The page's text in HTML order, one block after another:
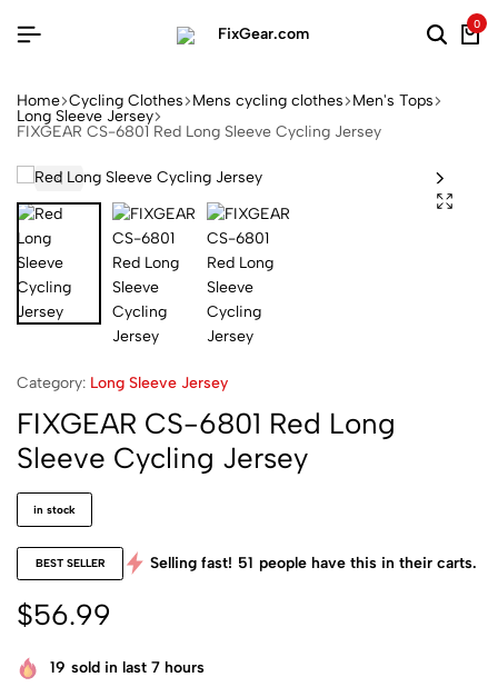
0
Home Cycling Clothes Mens cycling clothes Men's Tops
Long Sleeve Jersey
FIXGEAR CS-6801 Red Long Sleeve Cycling Jersey
Category: Long Sleeve Jersey
FIXGEAR CS-6801 Red Long
Sleeve Cycling Jersey
in stock
BEST SELLER Selling fast! 51 people have this in their carts.
$56.99
19 sold in last 7 hours